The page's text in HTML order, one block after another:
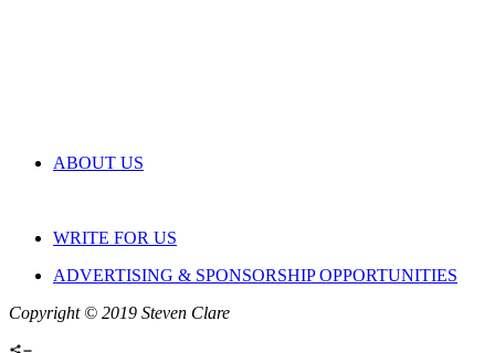
ABOUT US
WRITE FOR US
ADVERTISING & SPONSORSHIP OPPORTUNITIES
Copyright © 2019 Steven Clare